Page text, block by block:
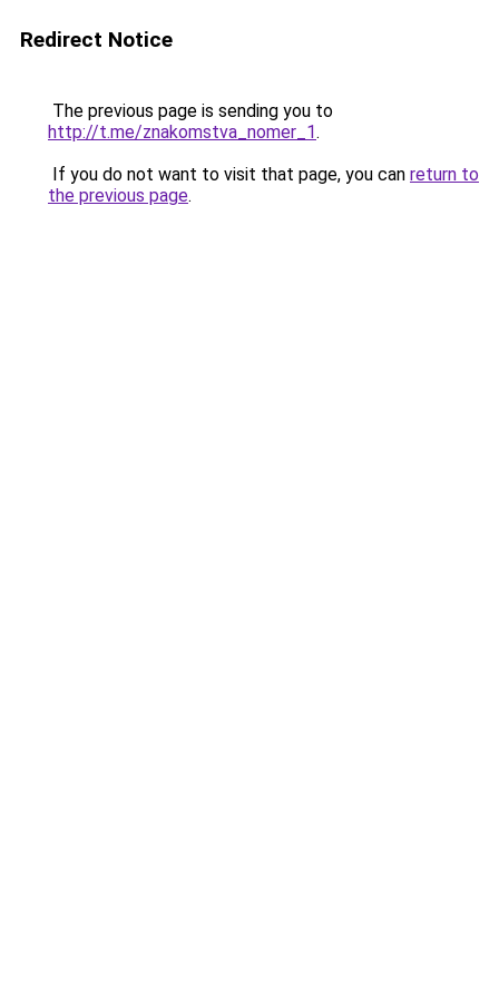
Redirect Notice
The previous page is sending you to
http://t.me/znakomstva_nomer_1.
If you do not want to visit that page, you can return to
the previous page.